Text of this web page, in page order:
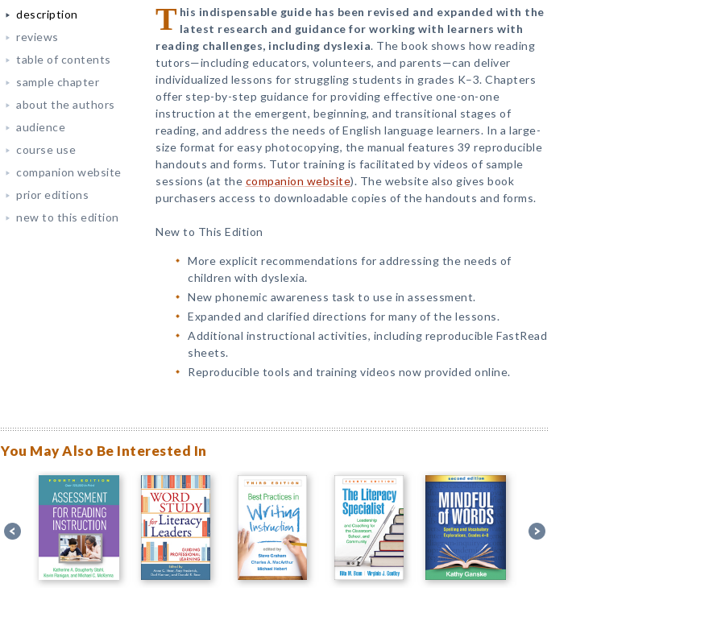
description
reviews
table of contents
sample chapter
about the authors
audience
course use
companion website
prior editions
new to this edition
T his indispensable guide has been revised and expanded with the
latest research and guidance for working with learners with
reading challenges, including dyslexia. The book shows how reading
tutors—including educators, volunteers, and parents—can deliver
individualized lessons for struggling students in grades K–3. Chapters
offer step-by-step guidance for providing effective one-on-one
instruction at the emergent, beginning, and transitional stages of
reading, and address the needs of English language learners. In a large-
size format for easy photocopying, the manual features 39 reproducible
handouts and forms. Tutor training is facilitated by videos of sample
sessions (at the companion website). The website also gives book
purchasers access to downloadable copies of the handouts and forms.
New to This Edition
More explicit recommendations for addressing the needs of
children with dyslexia.
New phonemic awareness task to use in assessment.
Expanded and clarified directions for many of the lessons.
Additional instructional activities, including reproducible FastRead
sheets.
Reproducible tools and training videos now provided online.
You May Also Be Interested In